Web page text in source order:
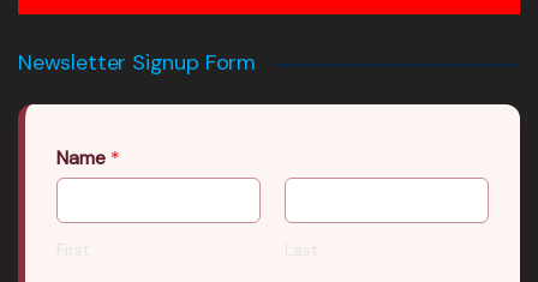
Newsletter Signup Form
Name *
First Last